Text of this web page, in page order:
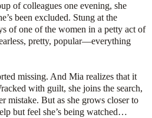
of colleagues one evening, she
been excluded. Stung at the
of one of the women in a petty act of
pretty, popular—everything
missing. And Mia realizes that it
with guilt, she joins the search,
mistake. But as she grows closer to
but feel she’s being watched…